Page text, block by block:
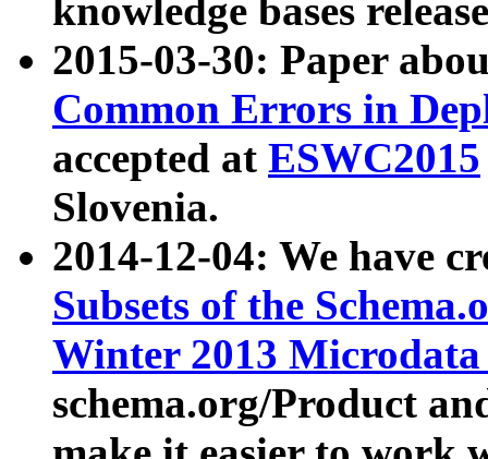
knowledge bases
2015-03-30: Paper
Common Errors in
accepted at ESWC2015
Slovenia.
2014-12-04: We have
Subsets of the
Winter 2013
schema.org/Product